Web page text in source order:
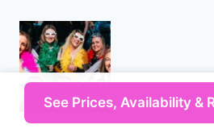
See Prices, Availability &